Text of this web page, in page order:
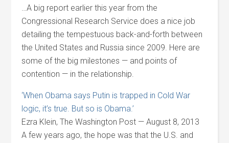
…A big report earlier this year from the
Congressional Research Service does a nice job
detailing the tempestuous back-and-forth between
the United States and Russia since 2009. Here are
some of the big milestones — and points of
contention — in the relationship.
‘When Obama says Putin is trapped in Cold War
logic, it’s true. But so is Obama.’
Ezra Klein, The Washington Post — August 8, 2013
A few years ago, the hope was that the U.S. and